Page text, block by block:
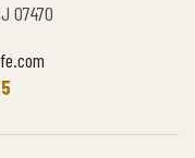
07470